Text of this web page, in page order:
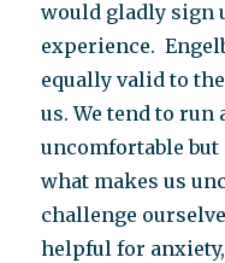
would gladly sign
experience.
equally valid to
us. We tend to
uncomfortable
what makes us
challenge
helpful for